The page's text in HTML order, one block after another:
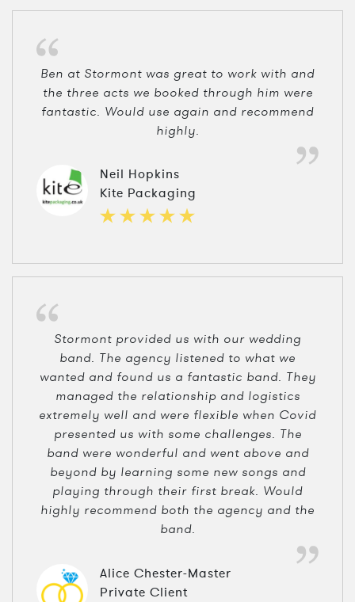
Ben at Stormont was great to work with and
the three acts we booked through him were
fantastic. Would use again and recommend
highly.
Neil Hopkins
Kite Packaging
Stormont provided us with our wedding
band. The agency listened to what we
wanted and found us a fantastic band. They
managed the relationship and logistics
extremely well and were flexible when Covid
presented us with some challenges. The
band were wonderful and went above and
beyond by learning some new songs and
playing through their first break. Would
highly recommend both the agency and the
band.
Alice Chester-Master
Private Client